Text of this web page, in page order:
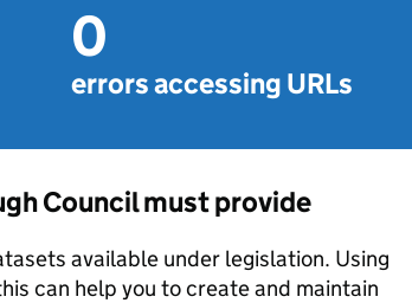
0
errors accessing URLs
Council must provide
available under legislation. Using
can help you to create and maintain